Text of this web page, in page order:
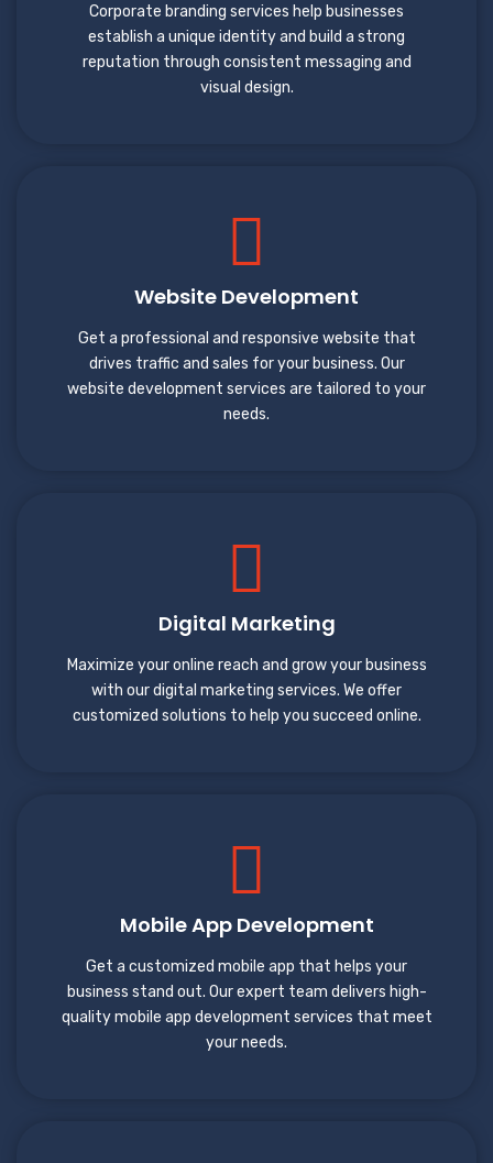
Corporate branding services help businesses
establish a unique identity and build a strong
reputation through consistent messaging and
visual design.
Website Development
Get a professional and responsive website that
drives traffic and sales for your business. Our
website development services are tailored to your
needs.
Digital Marketing
Maximize your online reach and grow your business
with our digital marketing services. We offer
customized solutions to help you succeed online.
Mobile App Development
Get a customized mobile app that helps your
business stand out. Our expert team delivers high-
quality mobile app development services that meet
your needs.